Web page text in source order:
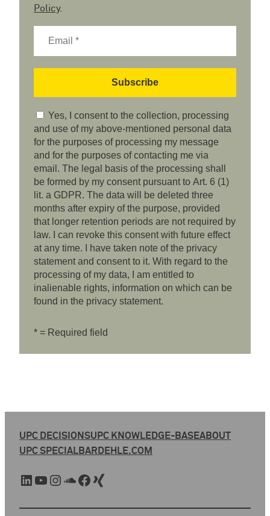
Policy.
Yes, I consent to the collection, processing
and use of my above-mentioned personal data
for the purposes of processing my message
and for the purposes of contacting me via
email. The legal basis of the processing shall
be formed by my consent pursuant to Art. 6 (1)
lit. a GDPR. The data will be deleted three
months after expiry of the purpose, provided
that longer retention periods are not required by
law. I can revoke this consent with future effect
at any time. I have taken note of the privacy
statement and consent to it. With regard to the
processing of my data, I am entitled to
inalienable rights, information on which can be
found in the privacy statement.
* = Required field
UPC DECISIONSUPC KNOWLEDGE-BASEABOUT
UPC SPECIALBARDEHLE.COM
LinkedIn YouTube Instagram SoundCloud Facebook Xing